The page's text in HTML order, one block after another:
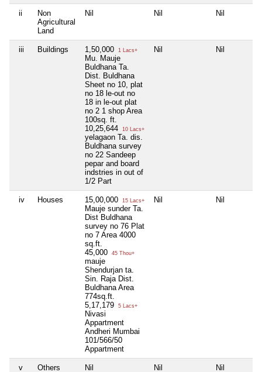
ii
Non
Agricultural
Land
Nil Nil Nil
iii Buildings 1,50,000 1 Lacs+
Mu. Mauje
Buldhana Ta.
Dist. Buldhana
Sheet no 10, plat
no 18 le-out no
18 in le-out plat
no 2 1 shop Area
100sq. ft.
10,25,644
10 Lacs+
yelagaon Ta. dis.
Buldhana survey
no 22 Sandeep
pepar and board
indstries in out of
1/2 Part
Nil Nil
iv Houses 15,00,000 15 Lacs+
Mauje sunder Ta.
Dist Buldhana
survey no 76 Plat
no 7 Area 4000
sq.ft.
45,000
45 Thou+
mauje
Shendurjan ta.
Sin. Raja Dist.
Buldhana Area
774sq.ft.
5,17,179
5 Lacs+
Nivasi
Appartment
Andheri Mumbai
101/566/50
Appartment
Nil Nil
v Others Nil Nil Nil